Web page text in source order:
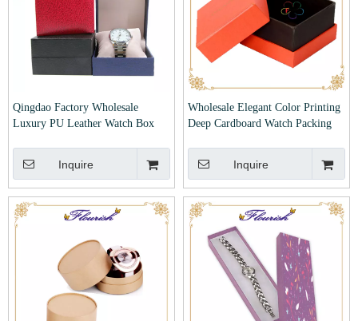
Qingdao Factory Wholesale
Luxury PU Leather Watch Box
Inquire
Wholesale Elegant Color Printing
Deep Cardboard Watch Packing
Inquire